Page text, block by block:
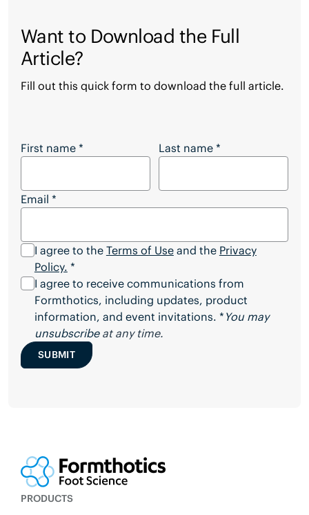
Want to Download the Full
Article?
Fill out this quick form to download the full article.
Want to Download the Full Article?
First name * Last name *
Email *
I agree to the Terms of Useand the Privacy
Policy. *
I agree to receive communications from
Formthotics, including updates, product
information, and event invitations. * You may
unsubscribeat any time.
SUBMIT
PRODUCTS